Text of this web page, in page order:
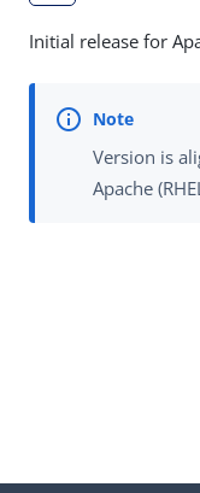
Initial release for
Version is
Apache